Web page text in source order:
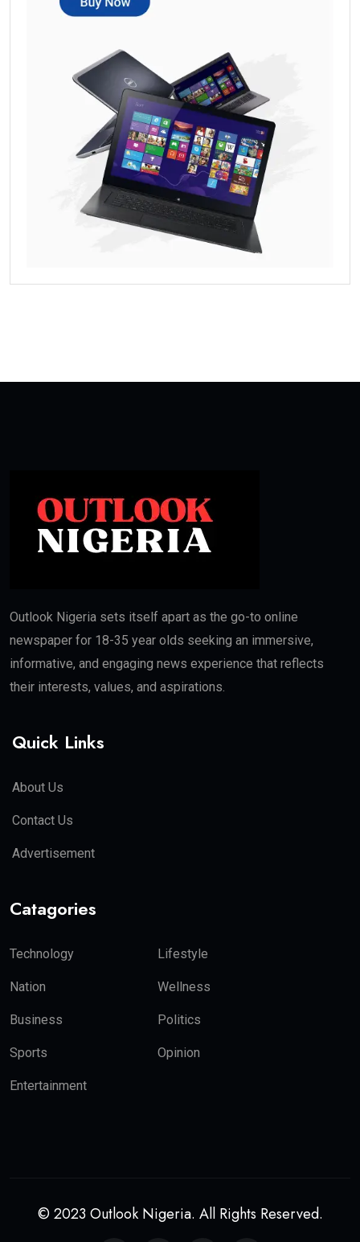
Outlook Nigeria sets itself apart as the go-to online
newspaper for 18-35 year olds seeking an immersive,
informative, and engaging news experience that reflects
their interests, values, and aspirations.
Quick Links
About Us
Contact Us
Advertisement
Catagories
Technology Lifestyle
Nation Wellness
Business Politics
Sports Opinion
Entertainment
© 2023 Outlook Nigeria. All Rights Reserved.